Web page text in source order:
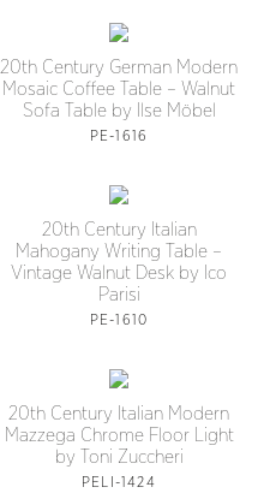
20th Century German Modern
Mosaic Coffee Table – Walnut
Sofa Table by Ilse Möbel
PE-1616
20th Century Italian
Mahogany Writing Table –
Vintage Walnut Desk by Ico
Parisi
PE-1610
20th Century Italian Modern
Mazzega Chrome Floor Light
by Toni Zuccheri
PELI-1424